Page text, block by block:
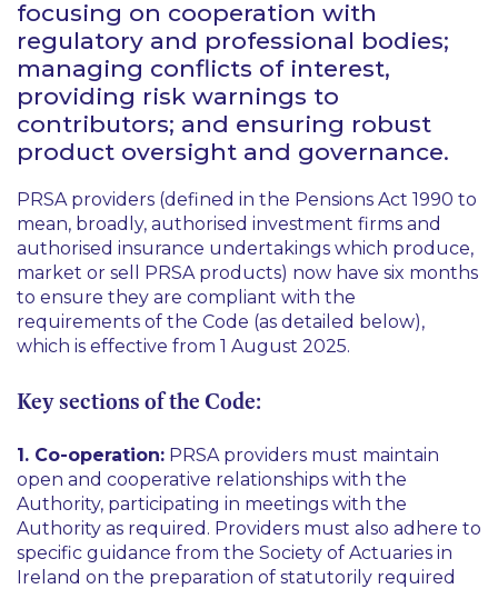
focusing on cooperation with
regulatory and professional bodies;
managing conflicts of interest,
providing risk warnings to
contributors; and ensuring robust
product oversight and governance.
PRSA providers (defined in the Pensions Act 1990 to
mean, broadly, authorised investment firms and
authorised insurance undertakings which produce,
market or sell PRSA products) now have six months
to ensure they are compliant with the
requirements of the Code (as detailed below),
which is effective from 1 August 2025.
Key sections of the Code:
1. Co-operation: PRSA providers must maintain
open and cooperative relationships with the
Authority, participating in meetings with the
Authority as required. Providers must also adhere to
specific guidance from the Society of Actuaries in
Ireland on the preparation of statutorily required